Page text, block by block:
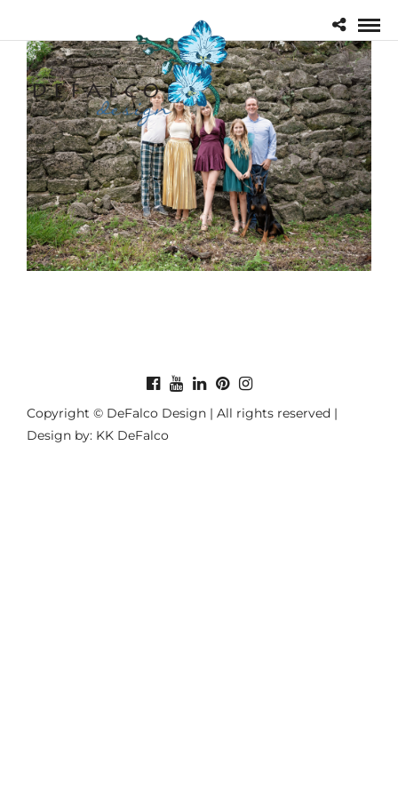
Copyright © DeFalco Design | All rights reserved |
Design by: KK DeFalco